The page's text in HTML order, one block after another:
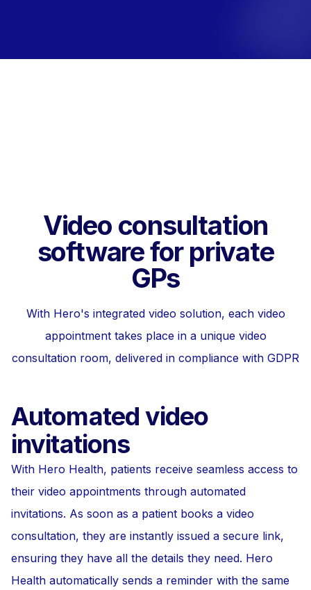
Video consultation
software for private
GPs
With Hero's integrated video solution, each video
appointment takes place in a unique video
consultation room, delivered in compliance with GDPR
Automated video
invitations
With Hero Health, patients receive seamless access to
their video appointments through automated
invitations. As soon as a patient books a video
consultation, they are instantly issued a secure link,
ensuring they have all the details they need. Hero
Health automatically sends a reminder with the same